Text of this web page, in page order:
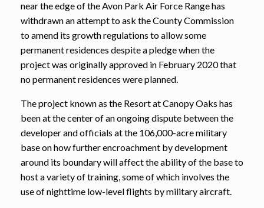
near the edge of the Avon Park Air Force Range has
withdrawn an attempt to ask the County Commission
to amend its growth regulations to allow some
permanent residences despite a pledge when the
project was originally approved in February 2020 that
no permanent residences were planned.
The project known as the Resort at Canopy Oaks has
been at the center of an ongoing dispute between the
developer and officials at the 106,000-acre military
base on how further encroachment by development
around its boundary will affect the ability of the base to
host a variety of training, some of which involves the
use of nighttime low-level flights by military aircraft.